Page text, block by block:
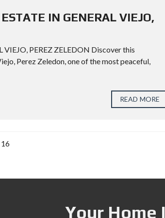
IN GENERAL VIEJO,
PEREZ ZELEDON Discover this
Perez Zeledon, one of the most peaceful,
READ MORE
16
Your Home